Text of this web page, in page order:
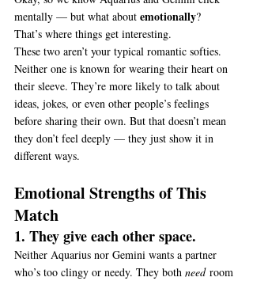
mentally — but what about emotionally?
That’s where things get interesting.
These two aren’t your typical romantic softies.
Neither one is known for wearing their heart on
their sleeve. They’re more likely to talk about
ideas, jokes, or even other people’s feelings
before sharing their own. But that doesn’t mean
they don’t feel deeply — they just show it in
different ways.
Emotional Strengths of This
Match
1. They give each other space.
Neither Aquarius nor Gemini wants a partner
who’s too clingy or needy. They both need room